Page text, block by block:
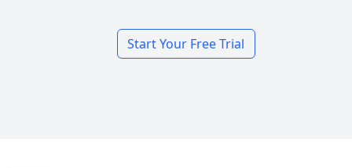
Start Your Free Trial